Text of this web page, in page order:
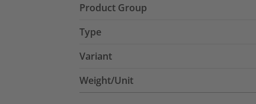
Product Group
Type
Variant
Weight/Unit